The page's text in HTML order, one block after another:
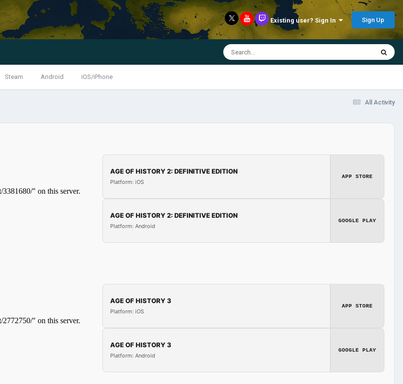
Existing user? Sign In Sign Up
Steam Android iOS/iPhone
All Activity
AGE OF HISTORY 2: DEFINITIVE EDITION
Platform: iOS
APP STORE
AGE OF HISTORY 2: DEFINITIVE EDITION
Platform: Android
GOOGLE PLAY
AGE OF HISTORY 3
Platform: iOS
APP STORE
AGE OF HISTORY 3
Platform: Android
GOOGLE PLAY